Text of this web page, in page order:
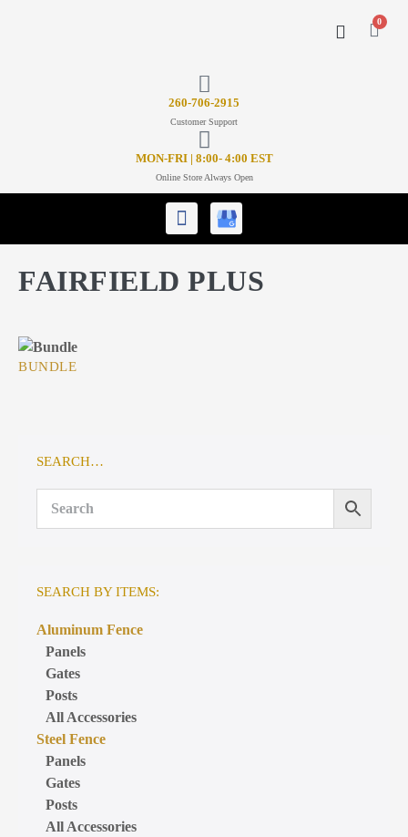
0
260-706-2915
Customer Support
MON-FRI | 8:00- 4:00 EST
Online Store Always Open
FAIRFIELD PLUS
BUNDLE
SEARCH…
SEARCH BY ITEMS:
Aluminum Fence
Panels
Gates
Posts
All Accessories
Steel Fence
Panels
Gates
Posts
All Accessories